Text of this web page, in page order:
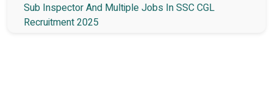
Sub Inspector And Multiple Jobs In SSC CGL
Recruitment 2025